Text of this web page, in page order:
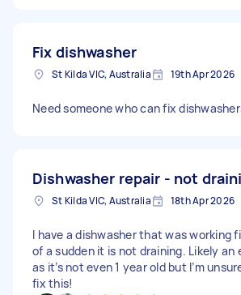
Fix dishwasher
St Kilda VIC, Australia 19th Apr 2026
Need someone who can fix
Dishwasher repair - not
St Kilda VIC, Australia 18th Apr 2026
I have a dishwasher that was working
of a sudden it is not draining. Likely an
as it’s not even 1 year old but I’m
fix this!